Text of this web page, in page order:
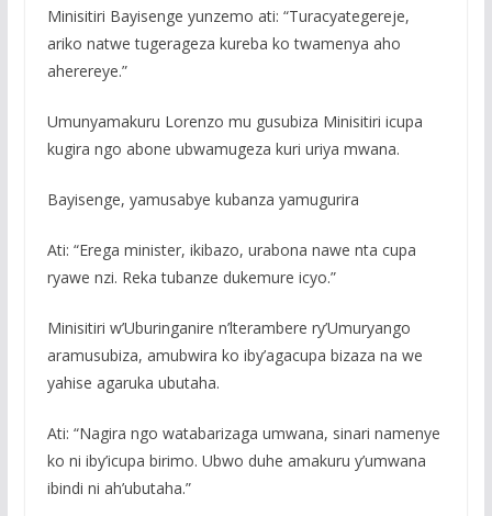
Minisitiri Bayisenge yunzemo ati: “Turacyategereje,
ariko natwe tugerageza kureba ko twamenya aho
aherereye.”
Umunyamakuru Lorenzo mu gusubiza Minisitiri icupa
kugira ngo abone ubwamugeza kuri uriya mwana.
Bayisenge, yamusabye kubanza yamugurira
Ati: “Erega minister, ikibazo, urabona nawe nta cupa
ryawe nzi. Reka tubanze dukemure icyo.”
Minisitiri w’Uburinganire n’lterambere ry’Umuryango
aramusubiza, amubwira ko iby’agacupa bizaza na we
yahise agaruka ubutaha.
Ati: “Nagira ngo watabarizaga umwana, sinari namenye
ko ni iby’icupa birimo. Ubwo duhe amakuru y’umwana
ibindi ni ah’ubutaha.”